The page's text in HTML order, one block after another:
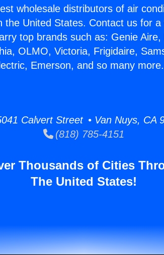
wholesale distributors of air
the United States. Contact us for
top brands such as: Genie
OLMO, Victoria, Frigidaire,
Emerson, and so many
Calvert Street • Van Nuys, CA
(818) 785-4151
Thousands of Cities
The United States!